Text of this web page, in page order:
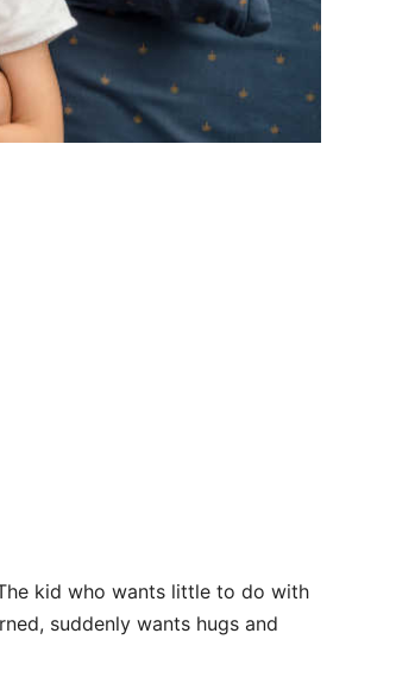
kid who wants little to do with
suddenly wants hugs and